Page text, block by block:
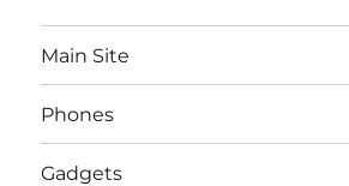
Main Site
Phones
Gadgets